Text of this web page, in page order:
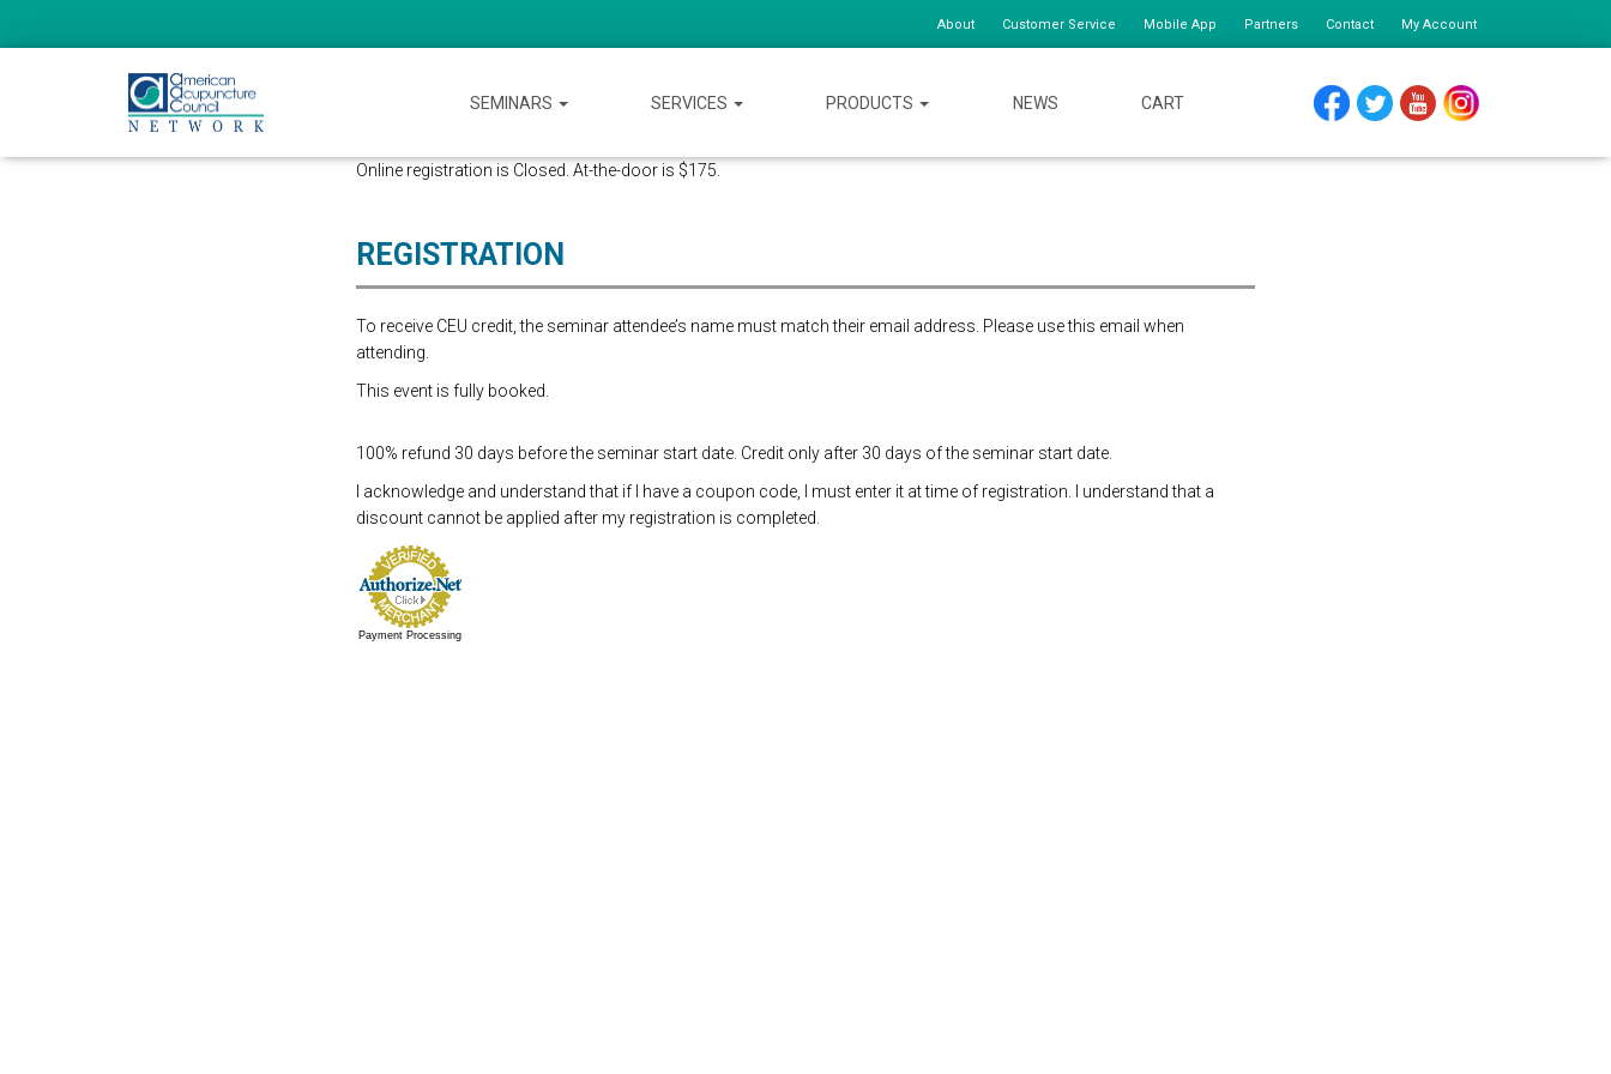
About Customer Service Mobile App Partners Contact My Account
SEMINARS SERVICES PRODUCTS NEWS CART
Online registration is Closed. At-the-door is $175.
REGISTRATION
To receive CEU credit, the seminar attendee’s name must match their email address. Please use this email when
attending.
This event is fully booked.
100% refund 30 days before the seminar start date. Credit only after 30 days of the seminar start date.
I acknowledge and understand that if I have a coupon code, I must enter it at time of registration. I understand that a
discount cannot be applied after my registration is completed.
Payment Processing